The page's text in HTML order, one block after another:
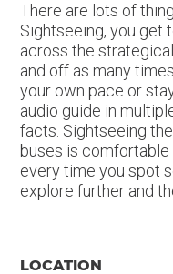
There are lots of
Sightseeing, you get
across the
and off as many
your own pace or
audio guide in
facts. Sightseeing
buses is
every time you spot
explore further and
LOCATION